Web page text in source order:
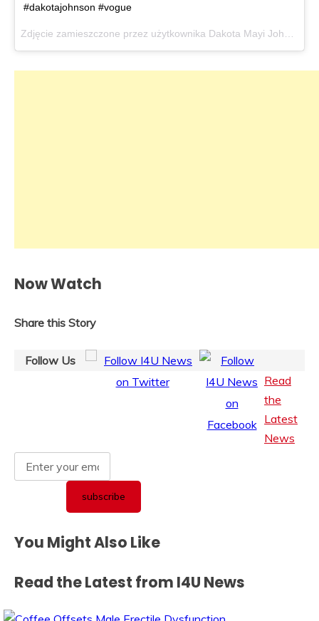
#dakotajohnson #vogue
Now Watch
Share this Story
Follow Us
Read
the
Latest
News
You Might Also Like
Read the Latest from I4U News